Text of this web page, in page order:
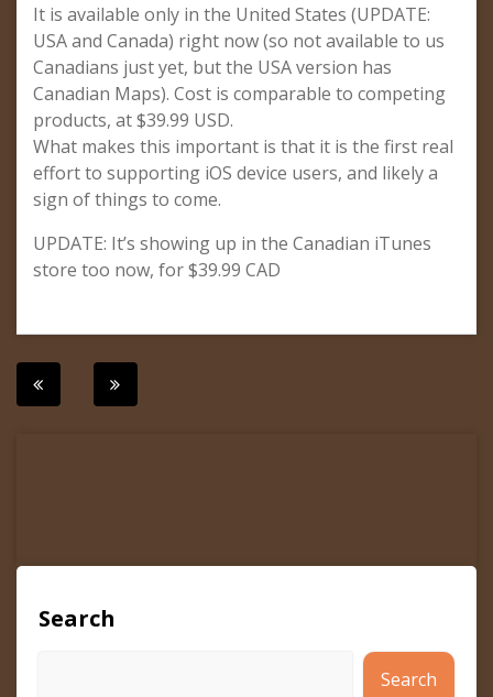
It is available only in the United States (UPDATE:
USA and Canada) right now (so not available to us
Canadians just yet, but the USA version has
Canadian Maps). Cost is comparable to competing
products, at $39.99 USD.
What makes this important is that it is the first real
effort to supporting iOS device users, and likely a
sign of things to come.
UPDATE: It’s showing up in the Canadian iTunes
store too now, for $39.99 CAD
Post
Search
Search